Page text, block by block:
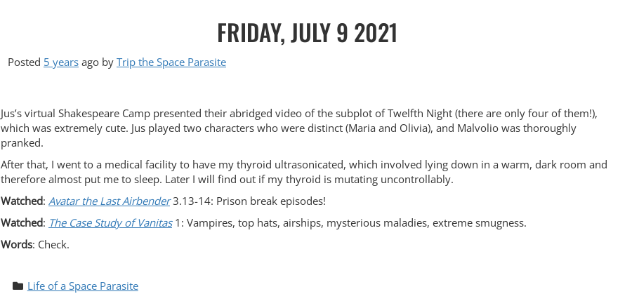
FRIDAY, JULY 9 2021
Posted 5 years ago by Trip the Space Parasite
Jus’s virtual Shakespeare Camp presented their abridged video of the subplot of Twelfth Night (there are only four of them!),
which was extremely cute. Jus played two characters who were distinct (Maria and Olivia), and Malvolio was thoroughly
pranked.
After that, I went to a medical facility to have my thyroid ultrasonicated, which involved lying down in a warm, dark room and
therefore almost put me to sleep. Later I will find out if my thyroid is mutating uncontrollably.
Watched: Avatar the Last Airbender3.13-14: Prison break episodes!
Watched: The Case Study of Vanitas1: Vampires, top hats, airships, mysterious maladies, extreme smugness.
Words: Check.
Life of a Space Parasite